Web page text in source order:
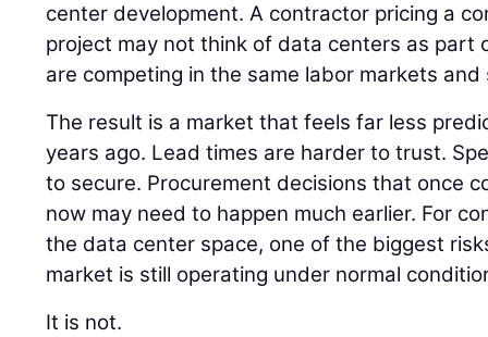
center development. A contractor pricing a
project may not think of data centers as part
are competing in the same labor markets and
The result is a market that feels far less
years ago. Lead times are harder to trust.
to secure. Procurement decisions that once
now may need to happen much earlier. For
the data center space, one of the biggest
market is still operating under normal
It is not.